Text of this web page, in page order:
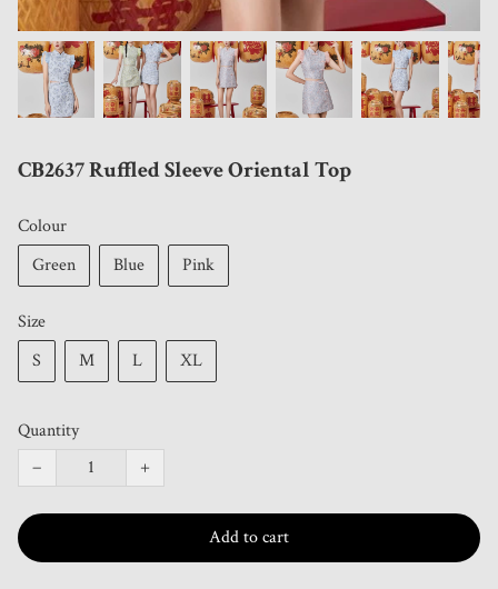
CB2637 Ruffled Sleeve Oriental Top
Colour
Green
Blue Pink
Size
S
M L XL
Quantity
−
+
Add to cart